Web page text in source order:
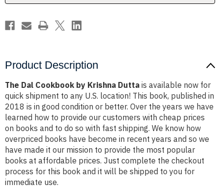
Product Description
The Dal Cookbook by Krishna Dutta is available now for
quick shipment to any U.S. location! This book, published in
2018 is in good condition or better. Over the years we have
learned how to provide our customers with cheap prices
on books and to do so with fast shipping. We know how
overpriced books have become in recent years and so we
have made it our mission to provide the most popular
books at affordable prices. Just complete the checkout
process for this book and it will be shipped to you for
immediate use.